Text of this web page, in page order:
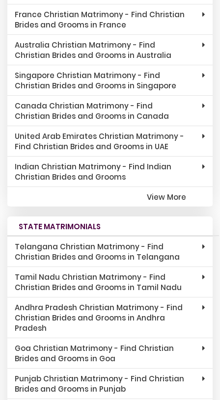
France Christian Matrimony - Find Christian
Brides and Grooms in France
Australia Christian Matrimony - Find
Christian Brides and Grooms in Australia
Singapore Christian Matrimony - Find
Christian Brides and Grooms in Singapore
Canada Christian Matrimony - Find
Christian Brides and Grooms in Canada
United Arab Emirates Christian Matrimony -
Find Christian Brides and Grooms in UAE
Indian Christian Matrimony - Find Indian
Christian Brides and Grooms
View More
STATE MATRIMONIALS
Telangana Christian Matrimony - Find
Christian Brides and Grooms in Telangana
Tamil Nadu Christian Matrimony - Find
Christian Brides and Grooms in Tamil Nadu
Andhra Pradesh Christian Matrimony - Find
Christian Brides and Grooms in Andhra
Pradesh
Goa Christian Matrimony - Find Christian
Brides and Grooms in Goa
Punjab Christian Matrimony - Find Christian
Brides and Grooms in Punjab